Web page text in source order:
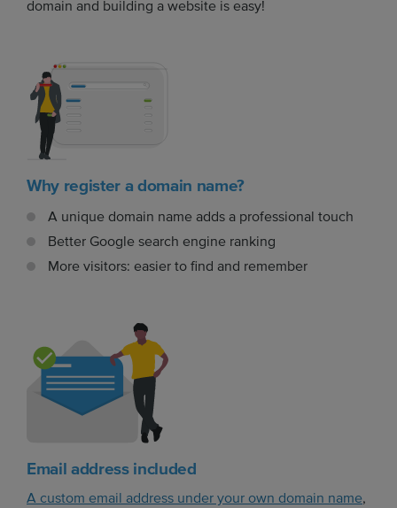
domain and building a website is easy!
Why register a domain name?
A unique domain name adds a professional touch
Better Google search engine ranking
More visitors: easier to find and remember
Email address included
A custom email address under your own domain name,